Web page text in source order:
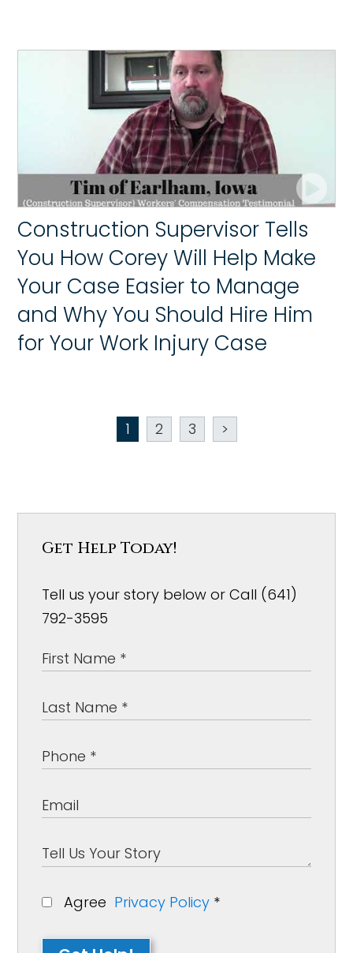
Construction Supervisor Tells
You How Corey Will Help Make
Your Case Easier to Manage
and Why You Should Hire Him
for Your Work Injury Case
1 2 3 >
Get Help Today!
Tell us your story below or Call (641)
792-3595
Agree Privacy Policy *